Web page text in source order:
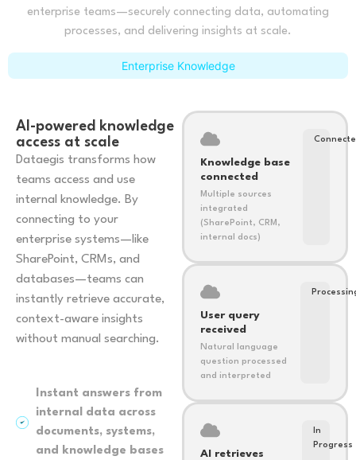
enterprise teams—securely connecting data, automating
processes, and delivering insights at scale.
Enterprise Knowledge
AI-powered knowledge
access at scale
Dataegis transforms how
teams access and use
internal knowledge. By
connecting to your
enterprise systems—like
SharePoint, CRMs, and
databases—teams can
instantly retrieve accurate,
context-aware insights
without manual searching.
Instant answers from
internal data across
documents, systems,
and knowledge bases
Knowledge base
connected
Multiple sources
integrated
(SharePoint, CRM,
internal docs)
User query
received
Natural language
question processed
and interpreted
AI retrieves
In
Progress